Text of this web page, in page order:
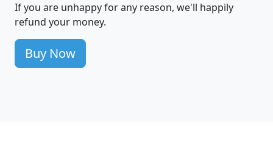
If you are unhappy for any reason, we'll happily
refund your money.
Buy Now